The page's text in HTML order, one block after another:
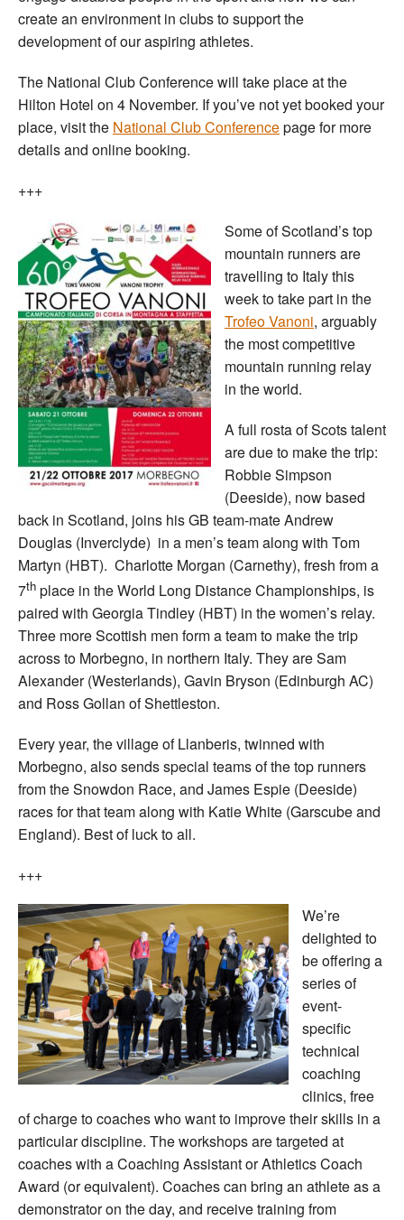
create an environment in clubs to support the
development of our aspiring athletes.
The National Club Conference will take place at the
Hilton Hotel on 4 November. If you’ve not yet booked your
place, visit the National Club Conferencepage for more
details and online booking.
+++
Some of Scotland’s top
mountain runners are
travelling to Italy this
week to take part in the
Trofeo Vanoni, arguably
the most competitive
mountain running relay
in the world.
A full rosta of Scots talent
are due to make the trip:
Robbie Simpson
(Deeside), now based
back in Scotland, joins his GB team-mate Andrew
Douglas (Inverclyde) in a men’s team along with Tom
Martyn (HBT). Charlotte Morgan (Carnethy), fresh from a
7th place in the World Long Distance Championships, is
paired with Georgia Tindley (HBT) in the women’s relay.
Three more Scottish men form a team to make the trip
across to Morbegno, in northern Italy. They are Sam
Alexander (Westerlands), Gavin Bryson (Edinburgh AC)
and Ross Gollan of Shettleston.
Every year, the village of Llanberis, twinned with
Morbegno, also sends special teams of the top runners
from the Snowdon Race, and James Espie (Deeside)
races for that team along with Katie White (Garscube and
England). Best of luck to all.
+++
We’re
delighted to
be offering a
series of
event-
specific
technical
coaching
clinics, free
of charge to coaches who want to improve their skills in a
particular discipline. The workshops are targeted at
coaches with a Coaching Assistant or Athletics Coach
Award (or equivalent). Coaches can bring an athlete as a
demonstrator on the day, and receive training from